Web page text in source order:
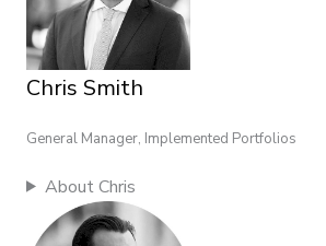
Chris Smith
General Manager, Implemented Portfolios
About Chris